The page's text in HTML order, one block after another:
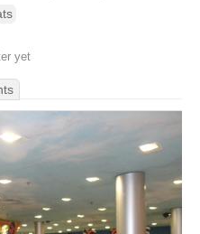
yet